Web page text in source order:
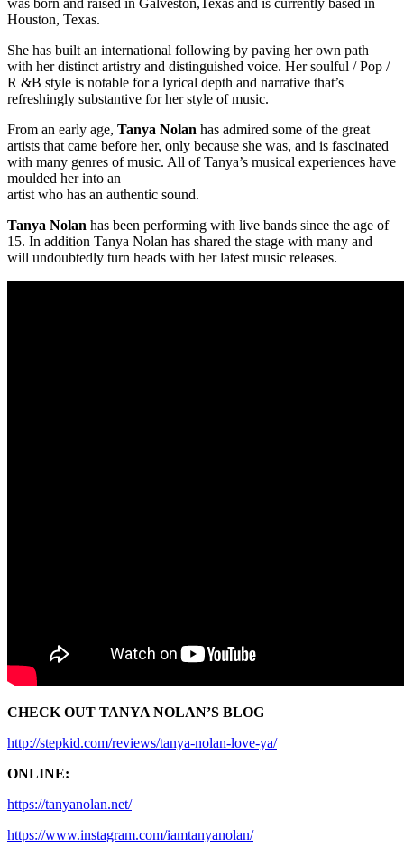
Houston, Texas.
She has built an international following by paving her own path
with her distinct artistry and distinguished voice. Her soulful / Pop /
R &B style is notable for a lyrical depth and narrative that’s
refreshingly substantive for her style of music.
From an early age, Tanya Nolan has admired some of the great
artists that came before her, only because she was, and is fascinated
with many genres of music. All of Tanya’s musical experiences have
moulded her into an
artist who has an authentic sound.
Tanya Nolan has been performing with live bands since the age of
15. In addition Tanya Nolan has shared the stage with many and
will undoubtedly turn heads with her latest music releases.
CHECK OUT TANYA NOLAN’S BLOG
http://stepkid.com/reviews/tanya-nolan-love-ya/
ONLINE:
https://tanyanolan.net/
https://www.instagram.com/iamtanyanolan/